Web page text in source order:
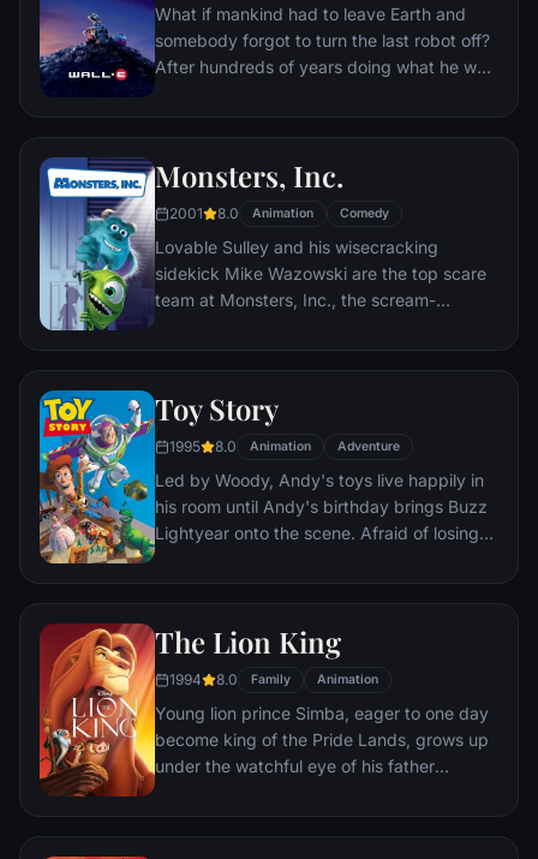
What if mankind had to leave Earth and
somebody forgot to turn the last robot off?
After hundreds of years doing what he was
in life when he meets a sleek search robot
WALL•E has inadvertently stumbled upon
back to space to report to the humans.
Meanwhile, WALL•E chases EVE across the
galaxy and sets into motion one of the most
imaginative adventures ever brought to the
Monsters, Inc.
2001 8.0 Animation Comedy
Lovable Sulley and his wisecracking
sidekick Mike Wazowski are the top scare
team at Monsters, Inc., the scream-
little girl named Boo wanders into their
silly, and it's up to Sulley and Mike to keep
her out of sight and get her back home.
Toy Story
1995 8.0 Animation Adventure
Led by Woody, Andy's toys live happily in
his room until Andy's birthday brings Buzz
Lightyear onto the scene. Afraid of losing
against Buzz. But when circumstances
owner, the duo eventually learns to put
aside their differences.
The Lion King
1994 8.0 Family Animation
Young lion prince Simba, eager to one day
become king of the Pride Lands, grows up
under the watchful eye of his father
Scar conspires to take the throne for